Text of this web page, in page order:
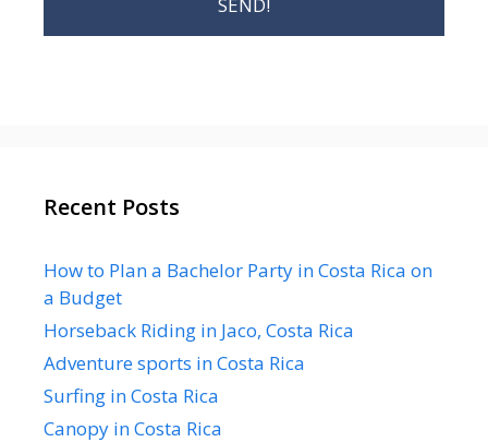
Recent Posts
How to Plan a Bachelor Party in Costa Rica on
a Budget
Horseback Riding in Jaco, Costa Rica
Adventure sports in Costa Rica
Surfing in Costa Rica
Canopy in Costa Rica